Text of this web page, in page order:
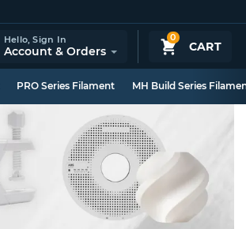
0
CART
Hello,Sign In
Account & Orders
PRO Series Filament MH Build Series